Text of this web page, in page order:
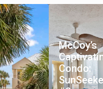
McCoy’s
Condo: